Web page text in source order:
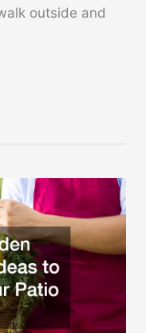
outside and